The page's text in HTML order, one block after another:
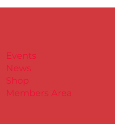
Events
News
Shop
Members Area